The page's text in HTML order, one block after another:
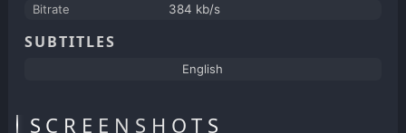
Bitrate
384 kb/s
SUBTITLES
English
SCREENSHOTS